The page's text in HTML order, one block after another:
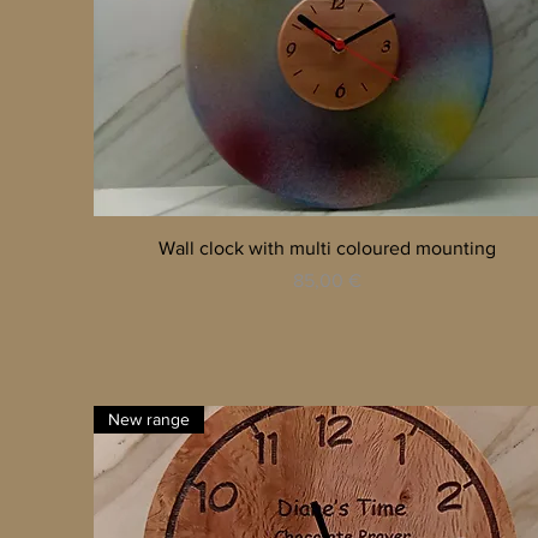
Quick View
Wall clock with multi coloured mounting
Price
85,00 €
New range